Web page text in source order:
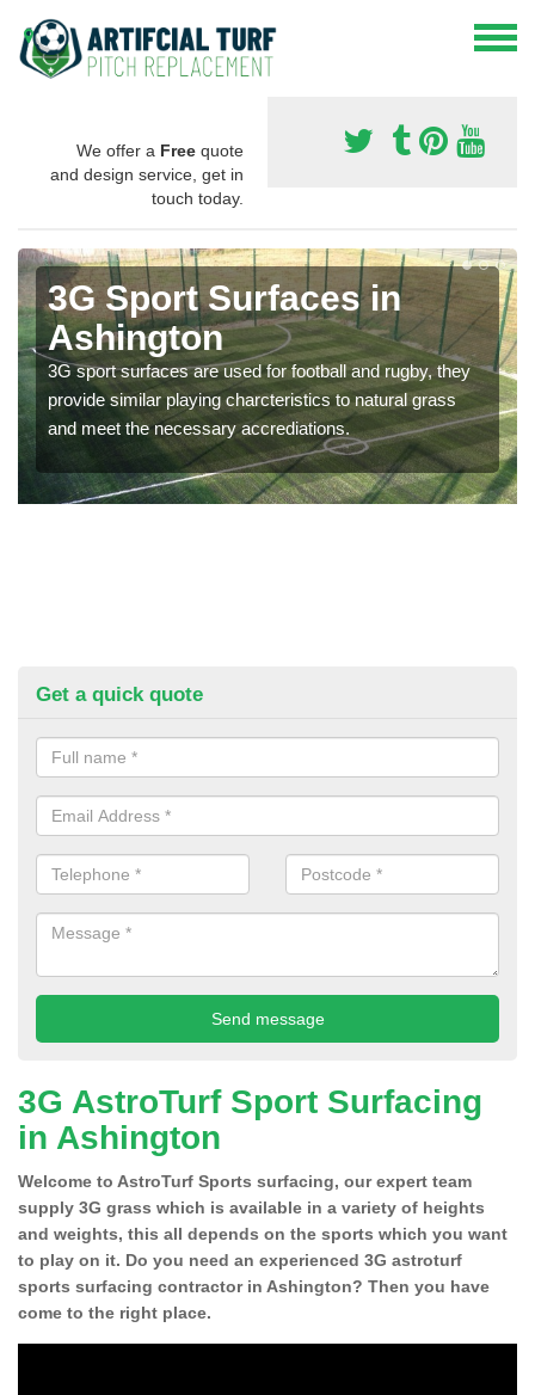
We offer a Free quote
and design service, get in
touch today.
3G Sport Surfaces in
Ashington
3G sport surfaces are used for football and rugby, they
provide similar playing charcteristics to natural grass
and meet the necessary accrediations.
Get a quick quote
3G AstroTurf Sport Surfacing
in Ashington
Welcome to AstroTurf Sports surfacing, our expert team
supply 3G grass which is available in a variety of heights
and weights, this all depends on the sports which you want
to play on it. Do you need an experienced 3G astroturf
sports surfacing contractor in Ashington? Then you have
come to the right place.